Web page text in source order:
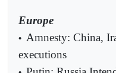
Europe
• Amnesty: China,
executions